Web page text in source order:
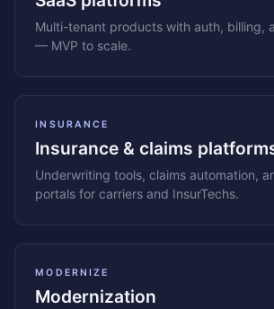
Multi-tenant products with auth, billing,
— MVP to scale.
INSURANCE
Insurance & claims
Underwriting tools, claims automation,
portals for carriers and InsurTechs.
MODERNIZE
Modernization